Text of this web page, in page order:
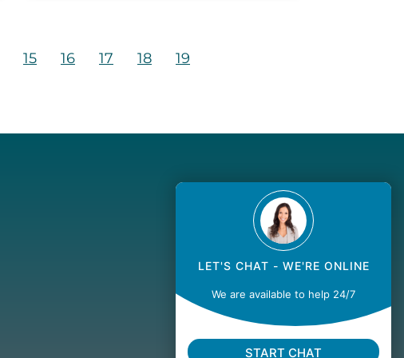
15 16 17 18 19
LET'S CHAT - WE'RE ONLINE
We are available to help 24/7
START CHAT